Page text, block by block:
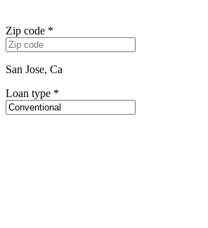
Zip code *
San Jose, Ca
Loan type *